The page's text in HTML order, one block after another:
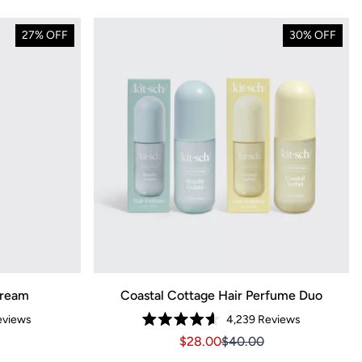
27% OFF 30% OFF
Coastal Cottage Hair Perfume Duo
Rated
4.6
4,239 Reviews
Sale price $28.00,
Sale price $28.00, Original
$28.00$40.00